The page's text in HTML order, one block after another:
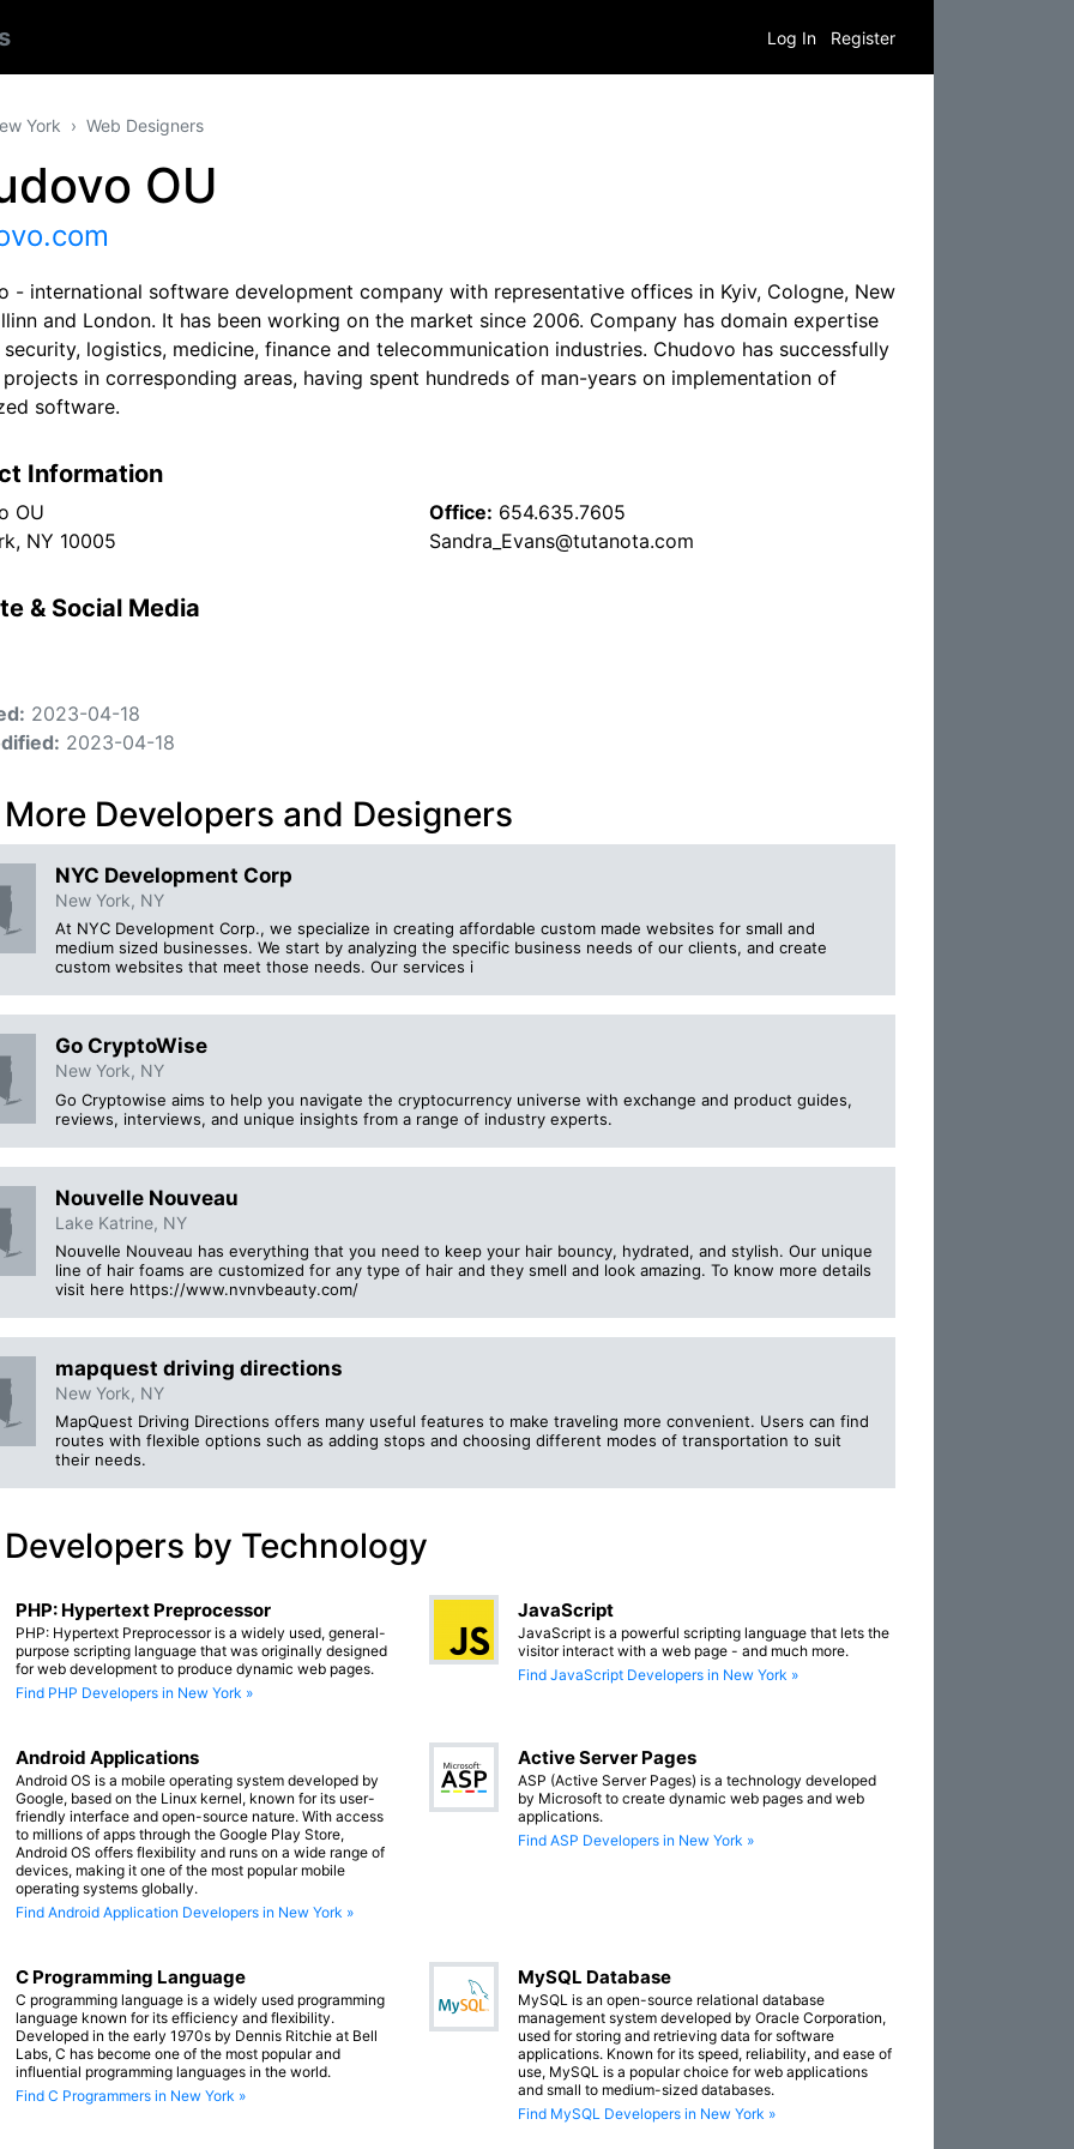
Log In Register
York Web Designers
OU
- international software development company with representative offices in Kyiv, Cologne, New
and London. It has been working on the market since 2006. Company has domain expertise
logistics, medicine, finance and telecommunication industries. Chudovo has successfully
in corresponding areas, having spent hundreds of man-years on implementation of
software.
Information
OU
NY 10005
Office: 654.635.7605
Sandra_Evans@tutanota.com
& Social Media
2023-04-18
2023-04-18
Developers and Designers
NYC Development Corp
New York, NY
At NYC Development Corp., we specialize in creating affordable custom made websites for small and
medium sized businesses. We start by analyzing the specific business needs of our clients, and create
custom websites that meet those needs. Our services i
Go CryptoWise
New York, NY
Go Cryptowise aims to help you navigate the cryptocurrency universe with exchange and product guides,
reviews, interviews, and unique insights from a range of industry experts.
Nouvelle Nouveau
Lake Katrine, NY
Nouvelle Nouveau has everything that you need to keep your hair bouncy, hydrated, and stylish. Our unique
line of hair foams are customized for any type of hair and they smell and look amazing. To know more details
visit here https://www.nvnvbeauty.com/
mapquest driving directions
New York, NY
MapQuest Driving Directions offers many useful features to make traveling more convenient. Users can find
routes with flexible options such as adding stops and choosing different modes of transportation to suit
their needs.
by Technology
PHP: Hypertext Preprocessor
PHP: Hypertext Preprocessor is a widely used, general-
purpose scripting language that was originally designed
for web development to produce dynamic web pages.
Find PHP Developers in New York »
JavaScript
JavaScript is a powerful scripting language that lets the
visitor interact with a web page - and much more.
Find JavaScript Developers in New York »
Android Applications
Android OS is a mobile operating system developed by
Google, based on the Linux kernel, known for its user-
friendly interface and open-source nature. With access
to millions of apps through the Google Play Store,
Android OS offers flexibility and runs on a wide range of
devices, making it one of the most popular mobile
operating systems globally.
Find Android Application Developers in New York »
Active Server Pages
ASP (Active Server Pages) is a technology developed
by Microsoft to create dynamic web pages and web
applications.
Find ASP Developers in New York »
C Programming Language
C programming language is a widely used programming
language known for its efficiency and flexibility.
Developed in the early 1970s by Dennis Ritchie at Bell
Labs, C has become one of the most popular and
influential programming languages in the world.
Find C Programmers in New York »
MySQL Database
MySQL is an open-source relational database
management system developed by Oracle Corporation,
used for storing and retrieving data for software
applications. Known for its speed, reliability, and ease of
use, MySQL is a popular choice for web applications
and small to medium-sized databases.
Find MySQL Developers in New York »